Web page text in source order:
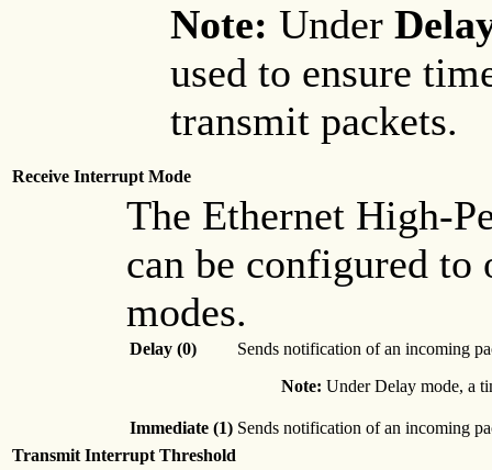
Note: Under
used to ensure
transmit packets.
Receive Interrupt Mode
The Ethernet High-
can be configured to
modes.
Delay (0)
Sends notification of an incoming
Note: Under Delay mode, a
Immediate (1) Sends notification of an incoming
Transmit Interrupt Threshold